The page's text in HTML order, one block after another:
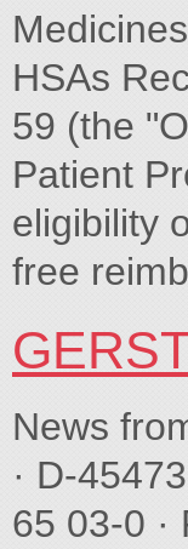
HSAs
59 (the
Patient
eligibility
free
News
· D-
65 03-0